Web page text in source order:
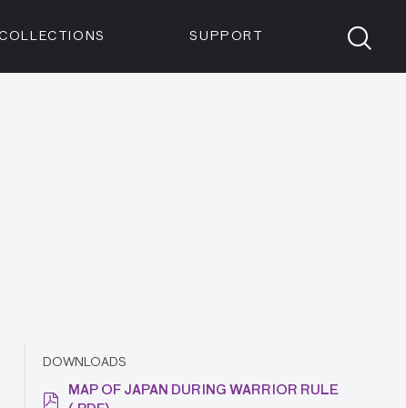
SUPPORT
DOWNLOADS
MAP OF JAPAN DURING WARRIOR RULE